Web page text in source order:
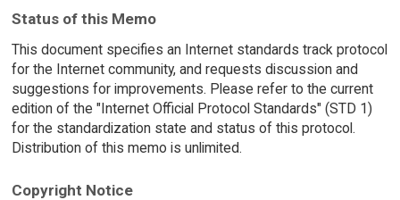
Status of this Memo
This document specifies an Internet standards track protocol
for the Internet community, and requests discussion and
suggestions for improvements. Please refer to the current
edition of the "Internet Official Protocol Standards" (STD 1)
for the standardization state and status of this protocol.
Distribution of this memo is unlimited.
Copyright Notice